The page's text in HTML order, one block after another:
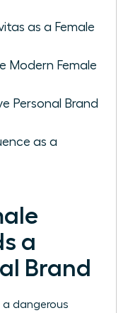
as a Female
Modern Female
Personal Brand
as a
a
Brand
a dangerous